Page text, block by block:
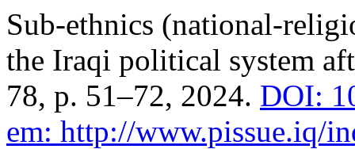
Sub-ethnics (national-
the Iraqi political system
78, p. 51–72, 2024. DOI:
em: http://www.pissue.iq/